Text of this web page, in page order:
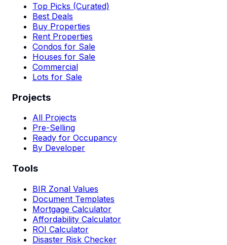
Top Picks (Curated)
Best Deals
Buy Properties
Rent Properties
Condos for Sale
Houses for Sale
Commercial
Lots for Sale
Projects
All Projects
Pre-Selling
Ready for Occupancy
By Developer
Tools
BIR Zonal Values
Document Templates
Mortgage Calculator
Affordability Calculator
ROI Calculator
Disaster Risk Checker